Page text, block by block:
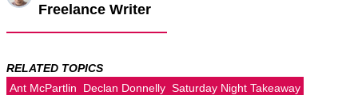
Freelance Writer
RELATED TOPICS
Ant McPartlin
Declan Donnelly Saturday Night Takeaway